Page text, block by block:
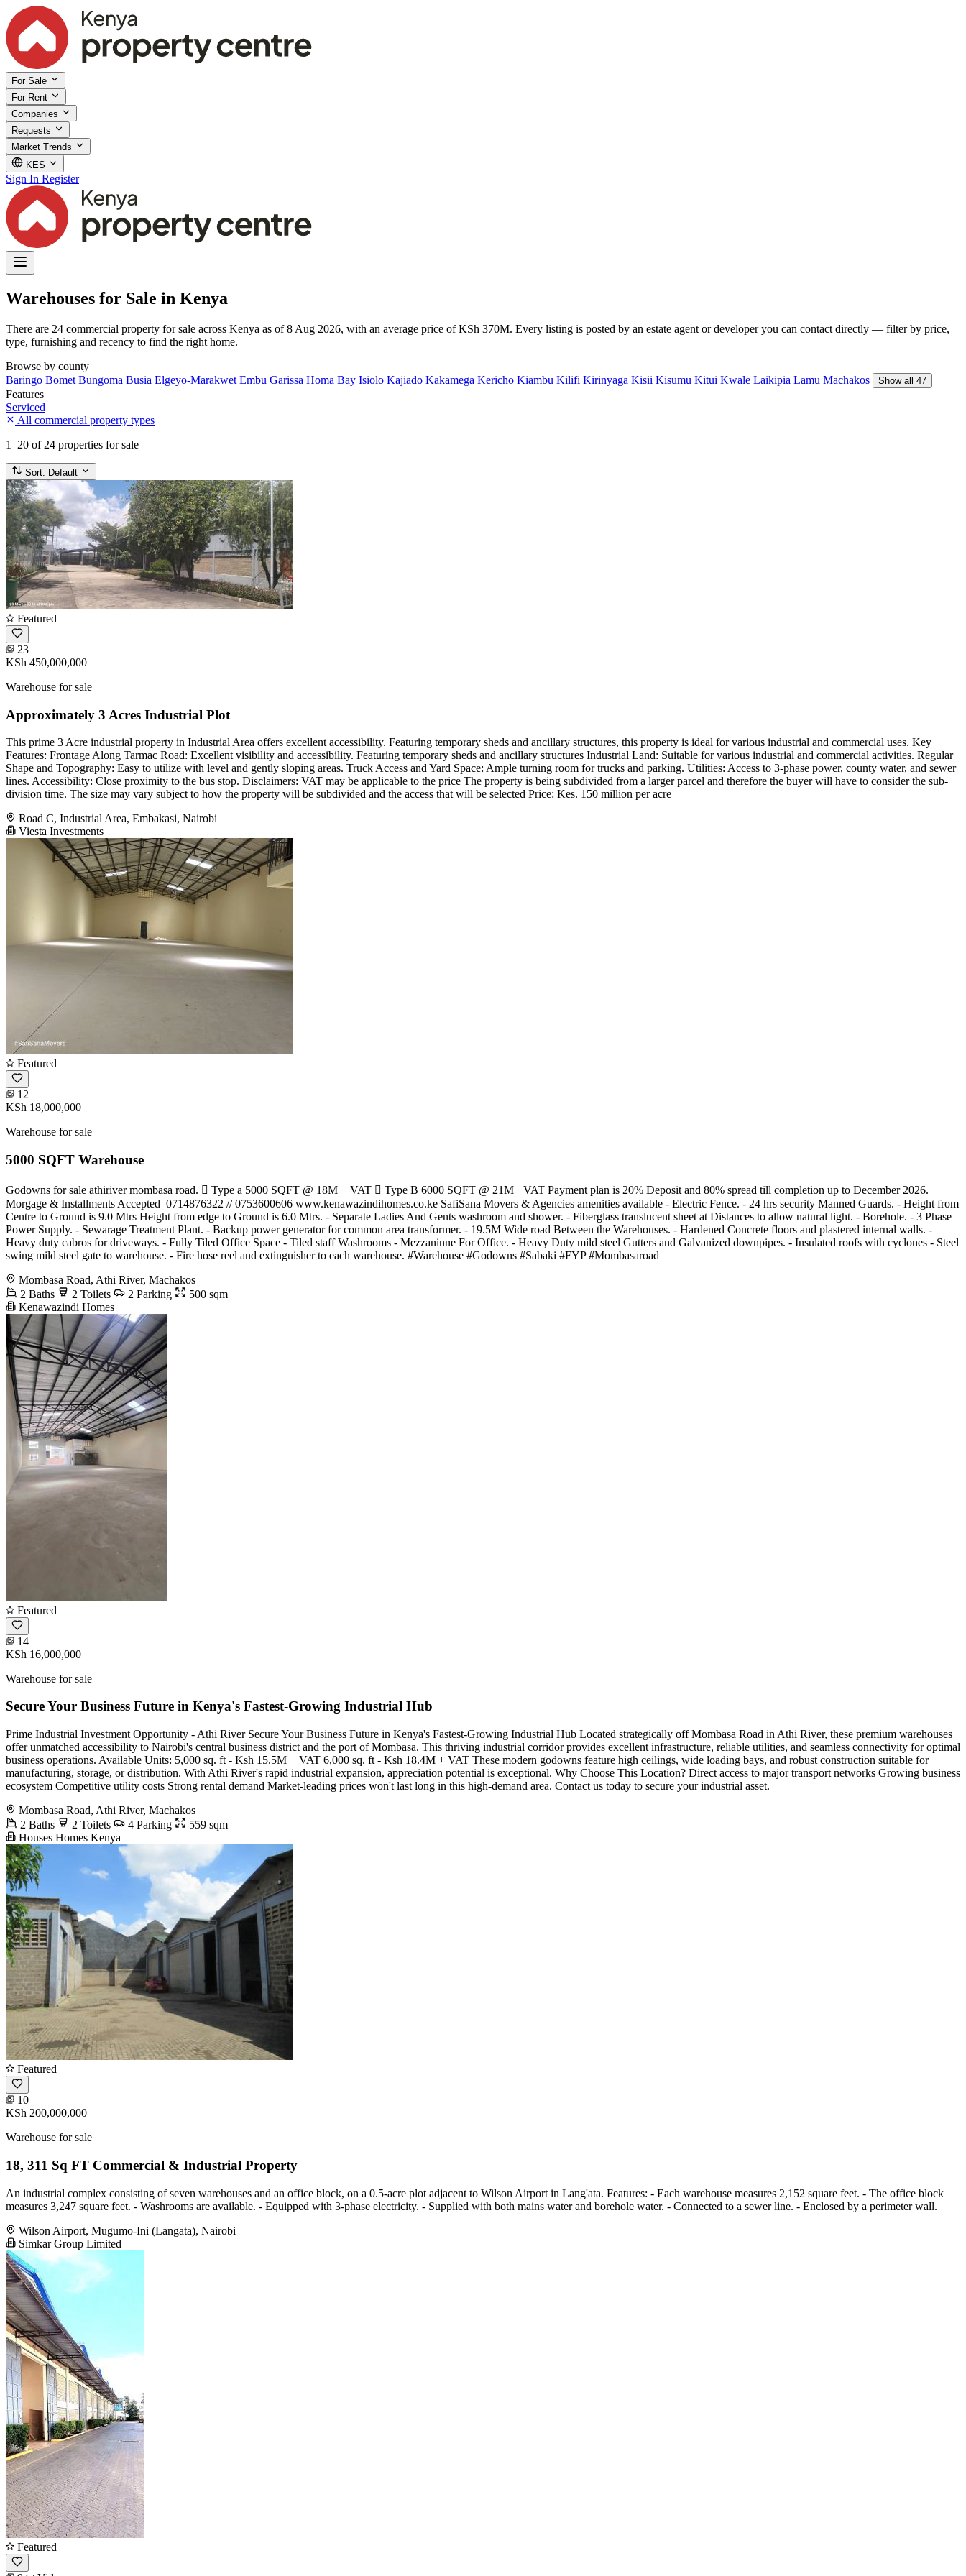
For Sale
For Rent
Companies
Requests
Market Trends
KES
Sign In Register
Warehouses for Sale in Kenya
There are 24 commercial property for sale across Kenya as of 8 Aug 2026, with an average price of KSh 370M. Every listing is posted by an estate agent or developer you can contact directly — filter by price,
type, furnishing and recency to find the right home.
Browse by county
Baringo Bomet Bungoma Busia Elgeyo-Marakwet Embu Garissa Homa Bay Isiolo Kajiado Kakamega Kericho Kiambu Kilifi Kirinyaga Kisii Kisumu Kitui Kwale Laikipia Lamu Machakos Show all 47
Features
Serviced
All commercial property types
1–20 of 24 properties for sale
Sort: Default
Featured
23
KSh 450,000,000
Warehouse for sale
Approximately 3 Acres Industrial Plot
This prime 3 Acre industrial property in Industrial Area offers excellent accessibility. Featuring temporary sheds and ancillary structures, this property is ideal for various industrial and commercial uses. Key
Features: Frontage Along Tarmac Road: Excellent visibility and accessibility. Featuring temporary sheds and ancillary structures Industrial Land: Suitable for various industrial and commercial activities. Regular
Shape and Topography: Easy to utilize with level and gently sloping areas. Truck Access and Yard Space: Ample turning room for trucks and parking. Utilities: Access to 3-phase power, county water, and sewer
lines. Accessibility: Close proximity to the bus stop. Disclaimers: VAT may be applicable to the price The property is being subdivided from a larger parcel and therefore the buyer will have to consider the sub-
division time. The size may vary subject to how the property will be subdivided and the access that will be selected Price: Kes. 150 million per acre
Road C, Industrial Area, Embakasi, Nairobi
Viesta Investments
Featured
12
KSh 18,000,000
Warehouse for sale
5000 SQFT Warehouse
Godowns for sale athiriver mombasa road.  Type a 5000 SQFT @ 18M + VAT  Type B 6000 SQFT @ 21M +VAT Payment plan is 20% Deposit and 80% spread till completion up to December 2026.
Morgage & Installments Accepted ️ 0714876322 // 0753600606 www.kenawazindihomes.co.ke SafiSana Movers & Agencies amenities available - Electric Fence. - 24 hrs security Manned Guards. - Height from
Centre to Ground is 9.0 Mtrs Height from edge to Ground is 6.0 Mtrs. - Separate Ladies And Gents washroom and shower. - Fiberglass translucent sheet at Distances to allow natural light. - Borehole. - 3 Phase
Power Supply. - Sewarage Treatment Plant. - Backup power generator for common area transformer. - 19.5M Wide road Between the Warehouses. - Hardened Concrete floors and plastered internal walls. -
Heavy duty cabros for driveways. - Fully Tiled Office Space - Tiled staff Washrooms - Mezzaninne For Office. - Heavy Duty mild steel Gutters and Galvanized downpipes. - Insulated roofs with cyclones - Steel
swing mild steel gate to warehouse. - Fire hose reel and extinguisher to each warehouse. #Warehouse #Godowns #Sabaki #FYP #Mombasaroad
Mombasa Road, Athi River, Machakos
2 Baths
2 Toilets 2 Parking
500 sqm
Kenawazindi Homes
Featured
14
KSh 16,000,000
Warehouse for sale
Secure Your Business Future in Kenya's Fastest-Growing Industrial Hub
Prime Industrial Investment Opportunity - Athi River Secure Your Business Future in Kenya's Fastest-Growing Industrial Hub Located strategically off Mombasa Road in Athi River, these premium warehouses
offer unmatched accessibility to Nairobi's central business district and the port of Mombasa. This thriving industrial corridor provides excellent infrastructure, reliable utilities, and seamless connectivity for optimal
business operations. Available Units: 5,000 sq. ft - Ksh 15.5M + VAT 6,000 sq. ft - Ksh 18.4M + VAT These modern godowns feature high ceilings, wide loading bays, and robust construction suitable for
manufacturing, storage, or distribution. With Athi River's rapid industrial expansion, appreciation potential is exceptional. Why Choose This Location? Direct access to major transport networks Growing business
ecosystem Competitive utility costs Strong rental demand Market-leading prices won't last long in this high-demand area. Contact us today to secure your industrial asset.
Mombasa Road, Athi River, Machakos
2 Baths
2 Toilets 4 Parking
559 sqm
Houses Homes Kenya
Featured
10
KSh 200,000,000
Warehouse for sale
18, 311 Sq FT Commercial & Industrial Property
An industrial complex consisting of seven warehouses and an office block, on a 0.5-acre plot adjacent to Wilson Airport in Lang'ata. Features: - Each warehouse measures 2,152 square feet. - The office block
measures 3,247 square feet. - Washrooms are available. - Equipped with 3-phase electricity. - Supplied with both mains water and borehole water. - Connected to a sewer line. - Enclosed by a perimeter wall.
Wilson Airport, Mugumo-Ini (Langata), Nairobi
Simkar Group Limited
Featured